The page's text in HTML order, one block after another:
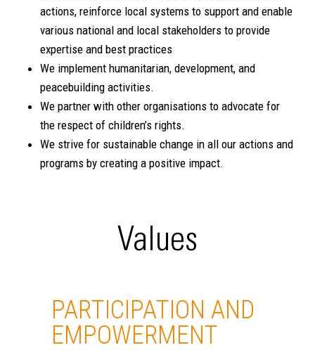
actions, reinforce local systems to support and enable
various national and local stakeholders to provide
expertise and best practices
We implement humanitarian, development, and
peacebuilding activities.
We partner with other organisations to advocate for
the respect of children’s rights.
We strive for sustainable change in all our actions and
programs by creating a positive impact.
Values
PARTICIPATION AND
EMPOWERMENT